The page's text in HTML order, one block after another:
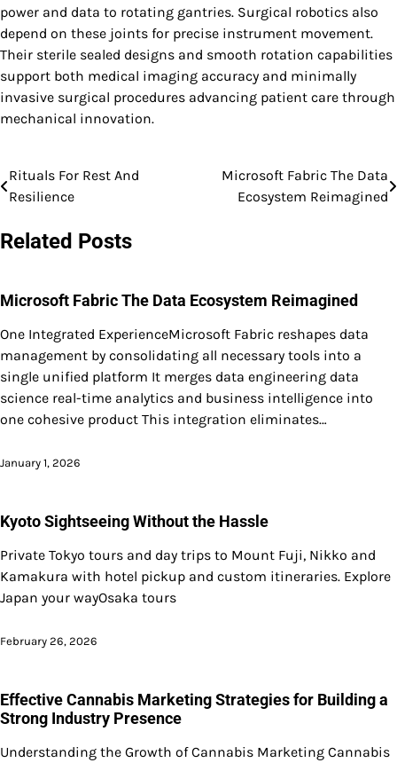
power and data to rotating gantries. Surgical robotics also
depend on these joints for precise instrument movement.
Their sterile sealed designs and smooth rotation capabilities
support both medical imaging accuracy and minimally
invasive surgical procedures advancing patient care through
mechanical innovation.
Post
Rituals For Rest And
Resilience
Microsoft Fabric The Data
Ecosystem Reimagined
Related Posts
Microsoft Fabric The Data Ecosystem Reimagined
One Integrated ExperienceMicrosoft Fabric reshapes data
management by consolidating all necessary tools into a
single unified platform It merges data engineering data
science real-time analytics and business intelligence into
one cohesive product This integration eliminates…
January 1, 2026
Kyoto Sightseeing Without the Hassle
Private Tokyo tours and day trips to Mount Fuji, Nikko and
Kamakura with hotel pickup and custom itineraries. Explore
Japan your wayOsaka tours
February 26, 2026
Effective Cannabis Marketing Strategies for Building a
Strong Industry Presence
Understanding the Growth of Cannabis Marketing Cannabis